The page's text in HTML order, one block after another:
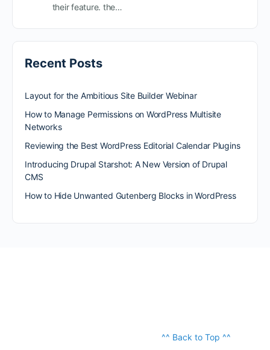
their feature. the…
Recent Posts
Layout for the Ambitious Site Builder Webinar
How to Manage Permissions on WordPress Multisite
Networks
Reviewing the Best WordPress Editorial Calendar Plugins
Introducing Drupal Starshot: A New Version of Drupal
CMS
How to Hide Unwanted Gutenberg Blocks in WordPress
^^ Back to Top ^^